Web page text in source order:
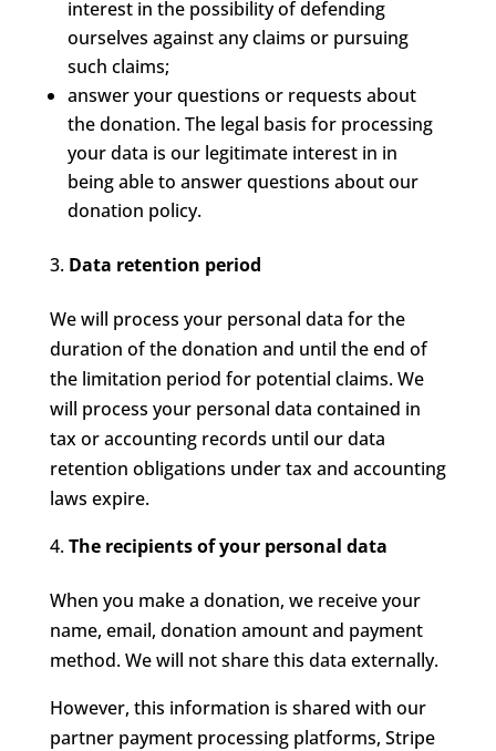
interest in the possibility of defending
ourselves against any claims or pursuing
such claims;
answer your questions or requests about
the donation. The legal basis for processing
your data is our legitimate interest in in
being able to answer questions about our
donation policy.
Data retention period
We will process your personal data for the
duration of the donation and until the end of
the limitation period for potential claims. We
will process your personal data contained in
tax or accounting records until our data
retention obligations under tax and accounting
laws expire.
The recipients of your personal data
When you make a donation, we receive your
name, email, donation amount and payment
method. We will not share this data externally.
However, this information is shared with our
partner payment processing platforms, Stripe